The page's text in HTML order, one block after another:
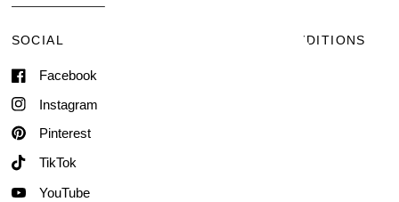
SOCIAL
Facebook
Instagram
Pinterest
TikTok
YouTube
TERMS & CONDITIONS